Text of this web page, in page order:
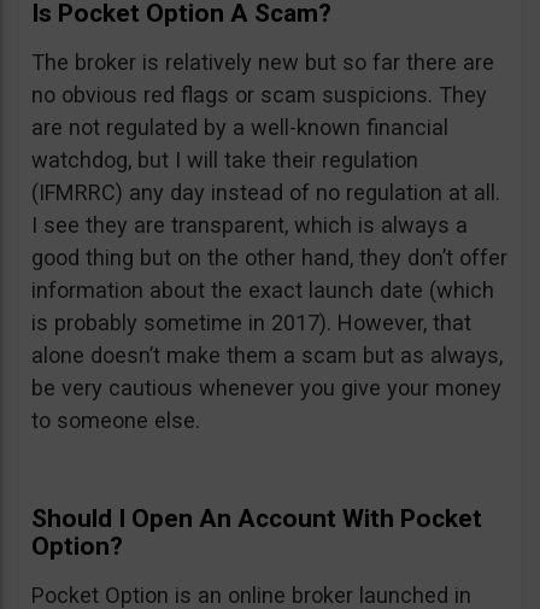
Is Pocket Option A Scam?
The broker is relatively new but so far there are
no obvious red flags or scam suspicions. They
are not regulated by a well-known financial
watchdog, but I will take their regulation
(IFMRRC) any day instead of no regulation at all.
I see they are transparent, which is always a
good thing but on the other hand, they don’t offer
information about the exact launch date (which
is probably sometime in 2017). However, that
alone doesn’t make them a scam but as always,
be very cautious whenever you give your money
to someone else.
Should I Open An Account With Pocket
Option?
Pocket Option is an online broker launched in